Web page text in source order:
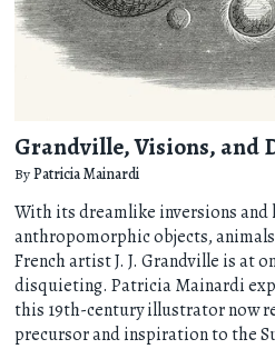
Grandville, Visions, and
ByPatricia Mainardi
With its dreamlike inversions
anthropomorphic objects,
French artist J. J. Grandville is at
disquieting. Patricia Mainardi
this 19th-century illustrator now
precursor and inspiration to the